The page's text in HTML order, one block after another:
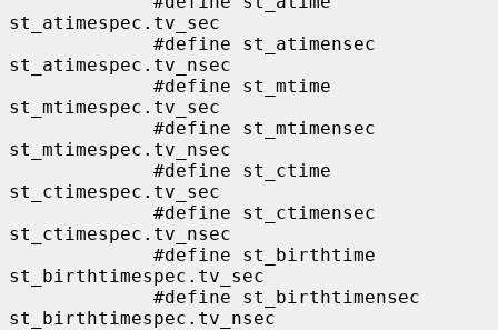
st_atimespec.tv_sec
st_atimespec.tv_nsec
st_mtimespec.tv_sec
st_mtimespec.tv_nsec
st_ctimespec.tv_sec
st_ctimespec.tv_nsec
st_birthtimespec.tv_sec
st_birthtimespec.tv_nsec